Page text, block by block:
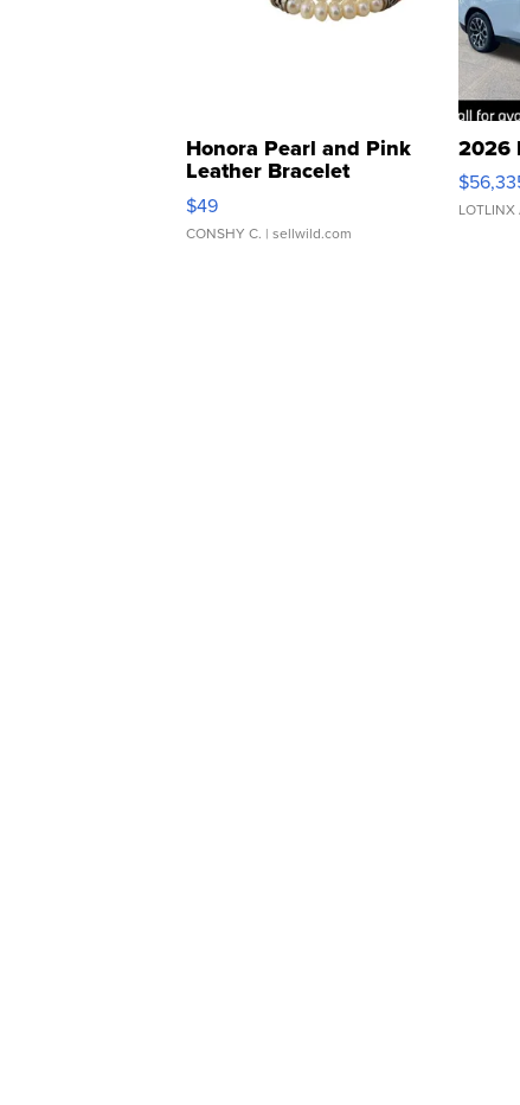
Honora Pearl and Pink
Leather Bracelet
Adjustable Buckle Clo...
$49
CONSHY C. | sellwild.com
2026
LOTLINX